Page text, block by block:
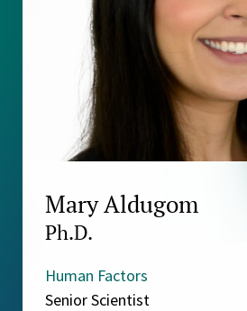
Mary Aldugom
Ph.D.
Human Factors
Senior Scientist